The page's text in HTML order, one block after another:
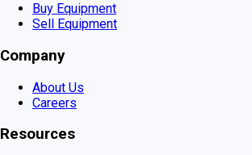
Buy Equipment
Sell Equipment
Company
About Us
Careers
Resources